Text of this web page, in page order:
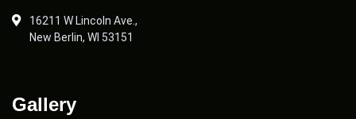
16211 W Lincoln Ave.,
New Berlin, WI 53151
Gallery